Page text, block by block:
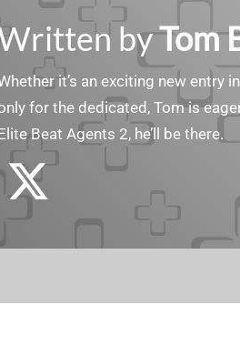
byTom
it’s an exciting new entry
for the dedicated, Tom is
Beat Agents 2, he’ll be there.